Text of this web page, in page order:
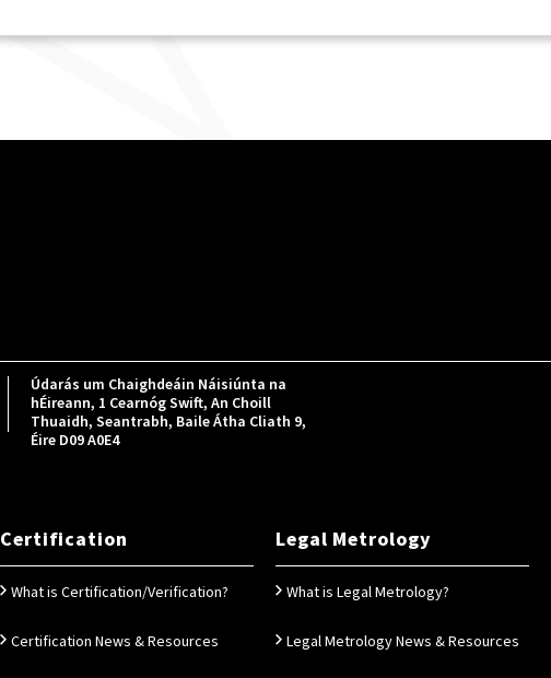
Údarás um Chaighdeáin Náisiúnta na
hÉireann, 1 Cearnóg Swift, An Choill
Thuaidh, Seantrabh, Baile Átha Cliath 9,
Éire D09 A0E4
Certification
What is Certification/Verification?
Certification News & Resources
Legal Metrology
What is Legal Metrology?
Legal Metrology News & Resources